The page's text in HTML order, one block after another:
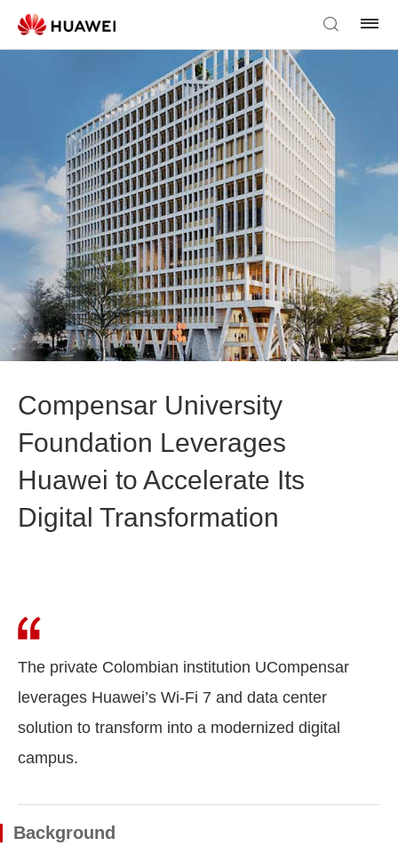
Compensar University
Foundation Leverages
Huawei to Accelerate Its
Digital Transformation
The private Colombian institution UCompensar
leverages Huawei’s Wi-Fi 7 and data center
solution to transform into a modernized digital
campus.
Background